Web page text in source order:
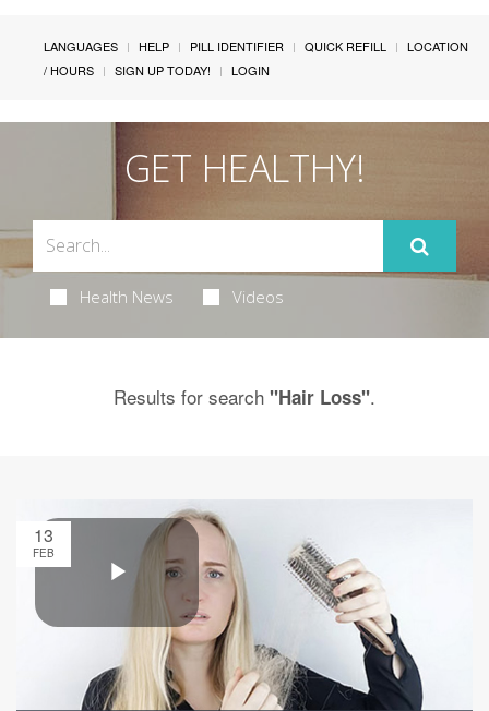
LANGUAGES HELP PILL IDENTIFIER QUICK REFILL
LOCATION
/ HOURS
SIGN UP TODAY! LOGIN
GET HEALTHY!
Health News Videos
Results for search "Hair Loss".
13
FEB